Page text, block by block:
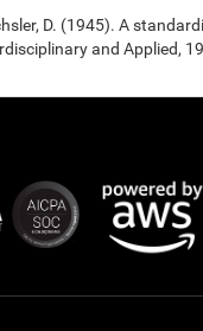
D. (1945). A
and Applied,